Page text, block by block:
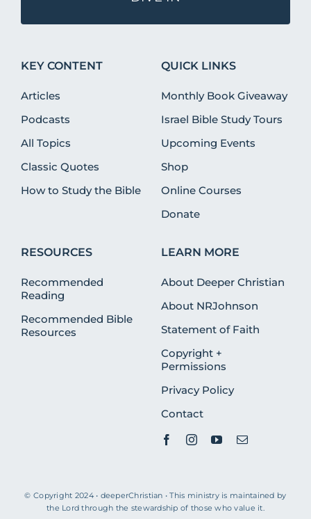
KEY CONTENT
Articles
Podcasts
All Topics
Classic Quotes
How to Study the Bible
QUICK LINKS
Monthly Book Giveaway
Israel Bible Study Tours
Upcoming Events
Shop
Online Courses
Donate
RESOURCES
Recommended
Reading
Recommended Bible
Resources
LEARN MORE
About Deeper Christian
About NRJohnson
Statement of Faith
Copyright +
Permissions
Privacy Policy
Contact
© Copyright 2024 • deeperChristian • This ministry is maintained by
the Lord through the stewardship of those who value it.